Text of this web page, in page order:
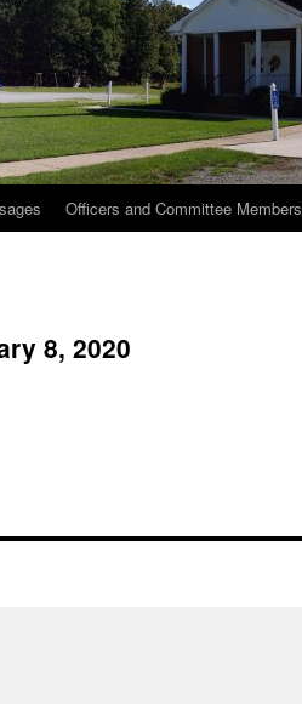
Officers and Committee Members
8, 2020